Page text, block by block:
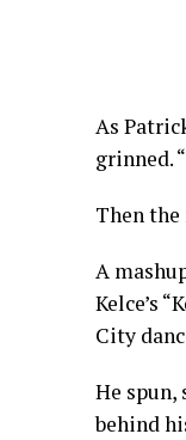
As
grinned.
Then
A
Kelce’s
City
He
behind